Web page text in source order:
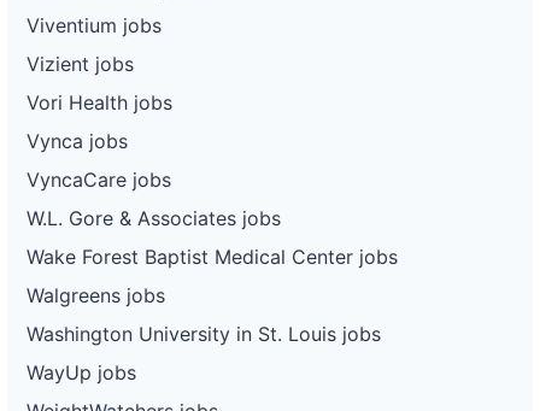
Viventium jobs
Vizient jobs
Vori Health jobs
Vynca jobs
VyncaCare jobs
W.L. Gore & Associates jobs
Wake Forest Baptist Medical Center jobs
Walgreens jobs
Washington University in St. Louis jobs
WayUp jobs